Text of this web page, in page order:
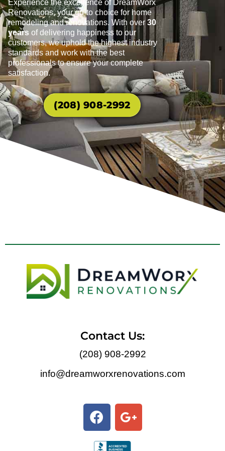
Experience the excellence of DreamWorx
Renovations, your go-to choice for home
remodeling and renovations. With over 30
years of delivering happiness to our
customers, we uphold the highest industry
standards and work with the best
professionals to ensure your complete
satisfaction.
(208) 908-2992
Contact Us:
(208) 908-2992
info@dreamworxrenovations.com